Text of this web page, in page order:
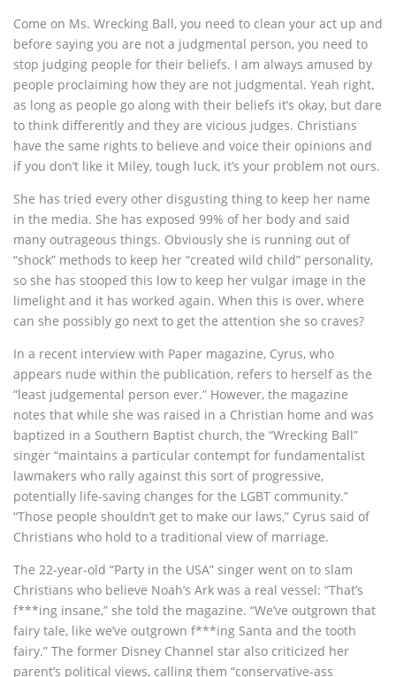
Come on Ms. Wrecking Ball, you need to clean your act up and
before saying you are not a judgmental person, you need to
stop judging people for their beliefs. I am always amused by
people proclaiming how they are not judgmental. Yeah right,
as long as people go along with their beliefs it’s okay, but dare
to think differently and they are vicious judges. Christians
have the same rights to believe and voice their opinions and
if you don’t like it Miley, tough luck, it’s your problem not ours.
She has tried every other disgusting thing to keep her name
in the media. She has exposed 99% of her body and said
many outrageous things. Obviously she is running out of
“shock” methods to keep her “created wild child” personality,
so she has stooped this low to keep her vulgar image in the
limelight and it has worked again. When this is over, where
can she possibly go next to get the attention she so craves?
In a recent interview with Paper magazine, Cyrus, who
appears nude within the publication, refers to herself as the
“least judgemental person ever.” However, the magazine
notes that while she was raised in a Christian home and was
baptized in a Southern Baptist church, the “Wrecking Ball”
singer “maintains a particular contempt for fundamentalist
lawmakers who rally against this sort of progressive,
potentially life-saving changes for the LGBT community.”
“Those people shouldn’t get to make our laws,” Cyrus said of
Christians who hold to a traditional view of marriage.
The 22-year-old “Party in the USA” singer went on to slam
Christians who believe Noah’s Ark was a real vessel: “That’s
f***ing insane,” she told the magazine. “We’ve outgrown that
fairy tale, like we’ve outgrown f***ing Santa and the tooth
fairy.” The former Disney Channel star also criticized her
parent’s political views, calling them “conservative-ass